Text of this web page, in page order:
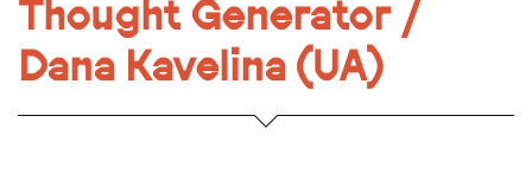
Thought Generator /
Dana Kavelina (UA)